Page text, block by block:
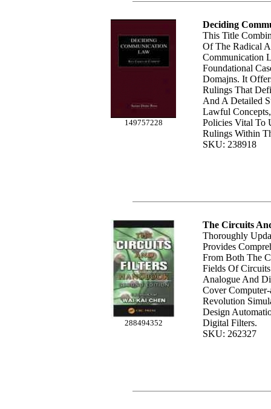
149757228
Deciding
This Title
Of The Radical
Communication
Foundational
Domajns. It
Rulings That
And A Detailed
Lawful
Policies Vital To
Rulings Within
SKU: 238918
288494352
The Circuits
Thoroughly
Provides
From Both The
Fields Of
Analogue And
Cover
Revolution
Design
Digital Filters.
SKU: 262327